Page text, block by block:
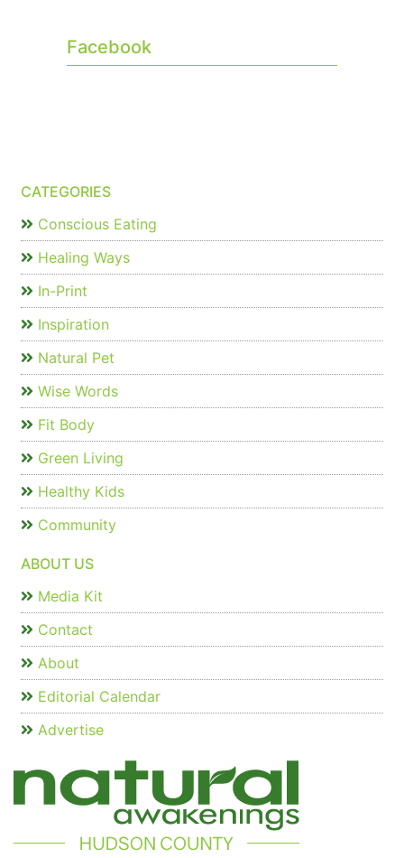
Facebook
CATEGORIES
Conscious Eating
Healing Ways
In-Print
Inspiration
Natural Pet
Wise Words
Fit Body
Green Living
Healthy Kids
Community
ABOUT US
Media Kit
Contact
About
Editorial Calendar
Advertise